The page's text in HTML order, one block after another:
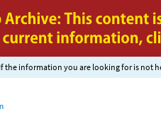
the information you are looking for is not